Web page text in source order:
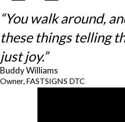
“You walk around,
these things telling
just joy.”
Buddy Williams
Owner, FASTSIGNS DTC